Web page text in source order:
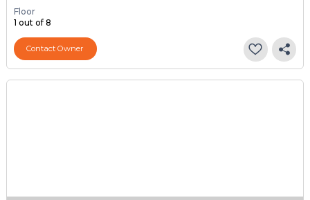
Floor
1 out of 8
Contact Owner